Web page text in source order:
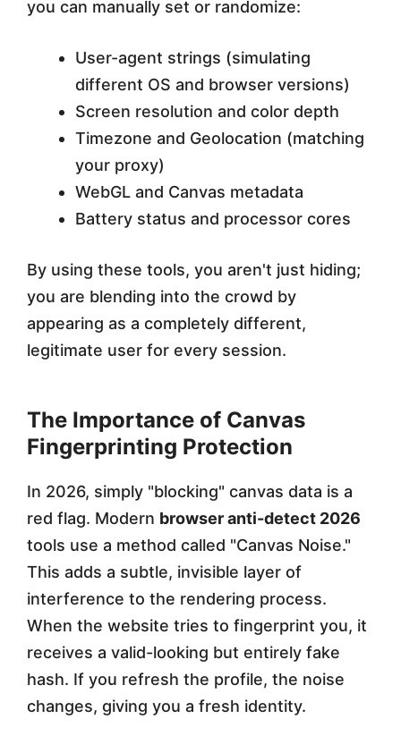
you can manually set or randomize:
User-agent strings (simulating
different OS and browser versions)
Screen resolution and color depth
Timezone and Geolocation (matching
your proxy)
WebGL and Canvas metadata
Battery status and processor cores
By using these tools, you aren't just hiding;
you are blending into the crowd by
appearing as a completely different,
legitimate user for every session.
The Importance of Canvas
Fingerprinting Protection
In 2026, simply "blocking" canvas data is a
red flag. Modern browser anti-detect 2026
tools use a method called "Canvas Noise."
This adds a subtle, invisible layer of
interference to the rendering process.
When the website tries to fingerprint you, it
receives a valid-looking but entirely fake
hash. If you refresh the profile, the noise
changes, giving you a fresh identity.